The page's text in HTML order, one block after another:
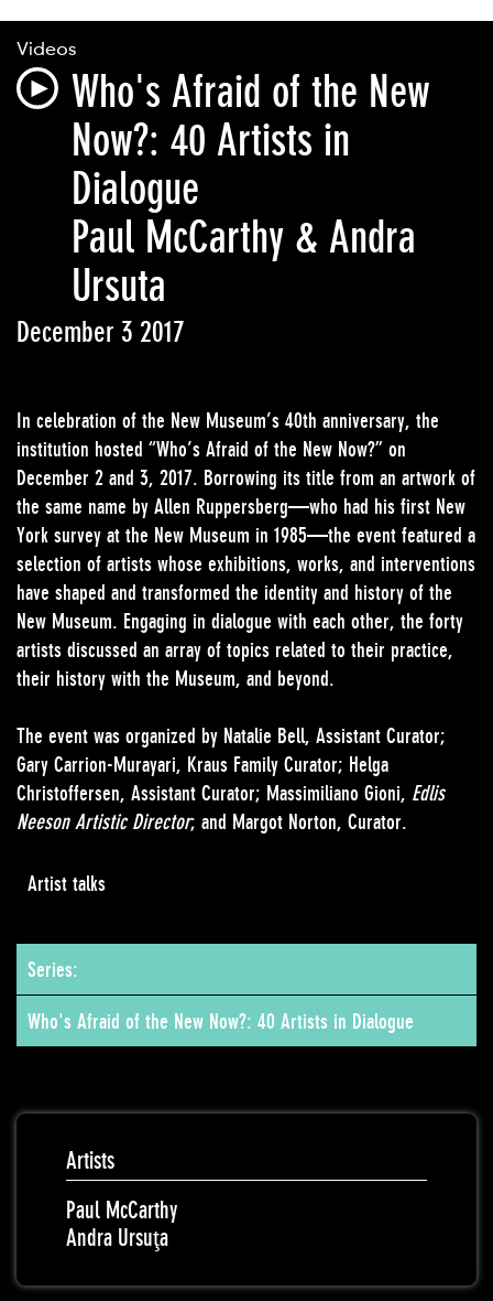
Videos
Who's Afraid of the New
Now?: 40 Artists in
Dialogue
Paul McCarthy & Andra
Ursuta
December 3 2017
In celebration of the New Museum’s 40th anniversary, the
institution hosted “Who’s Afraid of the New Now?” on
December 2 and 3, 2017. Borrowing its title from an artwork of
the same name by Allen Ruppersberg—who had his first New
York survey at the New Museum in 1985—the event featured a
selection of artists whose exhibitions, works, and interventions
have shaped and transformed the identity and history of the
New Museum. Engaging in dialogue with each other, the forty
artists discussed an array of topics related to their practice,
their history with the Museum, and beyond.
The event was organized by Natalie Bell, Assistant Curator;
Gary Carrion-Murayari, Kraus Family Curator; Helga
Christoffersen, Assistant Curator; Massimiliano Gioni, Edlis
Neeson Artistic Director; and Margot Norton, Curator.
Artist talks
Series:
Who's Afraid of the New Now?: 40 Artists in Dialogue
Artists
Paul McCarthy
Andra Ursuţa